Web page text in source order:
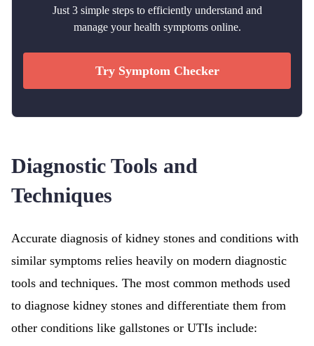
Just 3 simple steps to efficiently understand and
manage your health symptoms online.
Try Symptom Checker
Diagnostic Tools and
Techniques
Accurate diagnosis of kidney stones and conditions with
similar symptoms relies heavily on modern diagnostic
tools and techniques. The most common methods used
to diagnose kidney stones and differentiate them from
other conditions like gallstones or UTIs include: